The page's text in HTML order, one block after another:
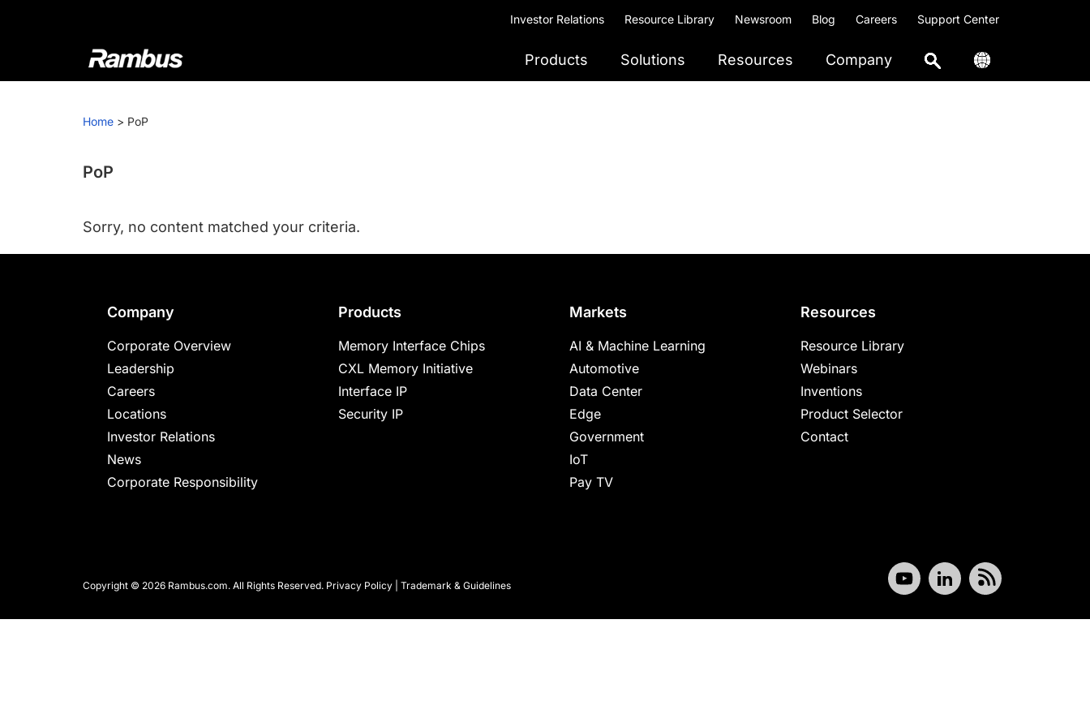
Investor Relations Resource Library Newsroom Blog Careers Support Center
Rambus
At
we
cutting-
and
IP
providing
industry-
leading
chips
and
silicon
make
Products Solutions Resources Company
Home > PoP
PoP
Sorry, no content matched your criteria.
Company
Corporate Overview
Leadership
Careers
Locations
Investor Relations
News
Corporate Responsibility
Products
Memory Interface Chips
CXL Memory Initiative
Interface IP
Security IP
Markets
AI & Machine Learning
Automotive
Data Center
Edge
Government
IoT
Pay TV
Resources
Resource Library
Webinars
Inventions
Product Selector
Contact
Copyright © 2026 Rambus.com. All Rights Reserved. Privacy Policy Trademark & Guidelines